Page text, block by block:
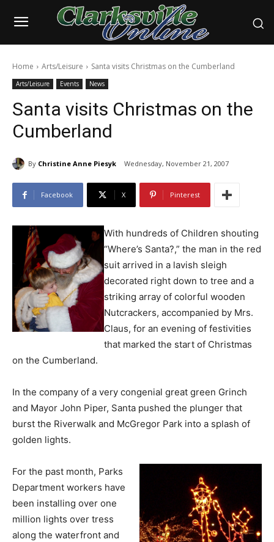
Home Arts/Leisure Santa visits Christmas on the Cumberland
Arts/Leisure Events News
Santa visits Christmas on the
Cumberland
By Christine Anne Piesyk Wednesday, November 21, 2007
Facebook X Pinterest
With hundreds of Children shouting
“Where’s Santa?,” the man in the red
suit arrived in a lavish sleigh
decorated right down to tree and a
striking array of colorful wooden
Nutcrackers, accompanied by Mrs.
Claus, for an evening of festivities
that marked the start of Christmas
on the Cumberland.
In the company of a very congenial great green Grinch
and Mayor John Piper, Santa pushed the plunger that
burst the Riverwalk and McGregor Park into a splash of
golden lights.
For the past month, Parks
Department workers have
been installing over one
million lights over tress
along the waterfront and